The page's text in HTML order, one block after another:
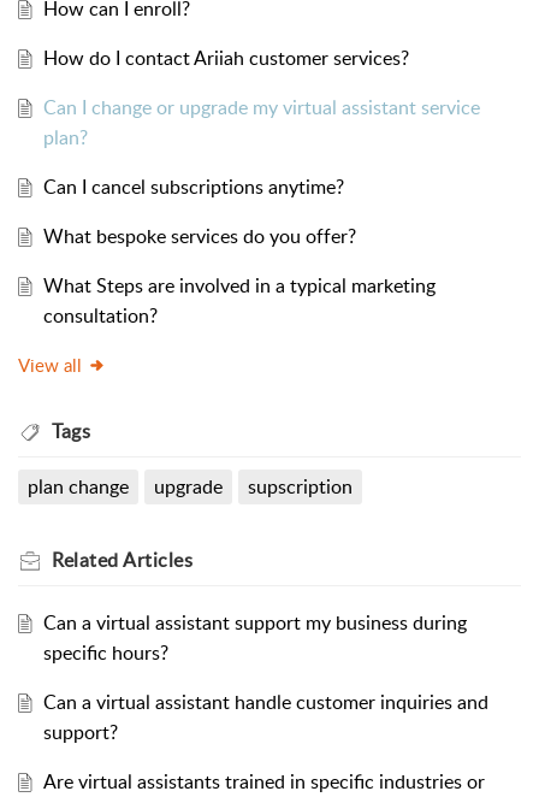
How can I enroll?
How do I contact Ariiah customer services?
Can I change or upgrade my virtual assistant service
plan?
Can I cancel subscriptions anytime?
What bespoke services do you offer?
What Steps are involved in a typical marketing
consultation?
View all
Tags
plan change upgrade supscription
RelatedArticles
Can a virtual assistant support my business during
specific hours?
Can a virtual assistant handle customer inquiries and
support?
Are virtual assistants trained in specific industries or